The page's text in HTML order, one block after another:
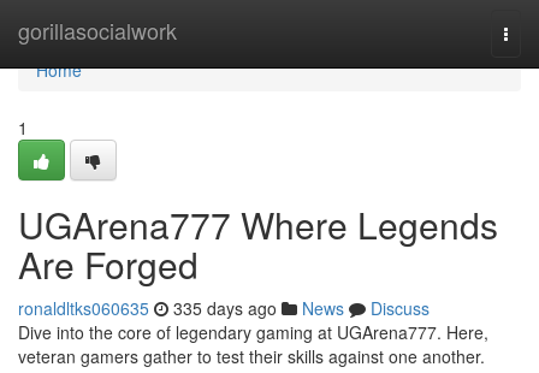
gorillasocialwork
Home
Home
1
UGArena777 Where Legends
Are Forged
ronaldltks060635 335 days ago News
Discuss
Dive into the core of legendary gaming at UGArena777. Here,
veteran gamers gather to test their skills against one another.